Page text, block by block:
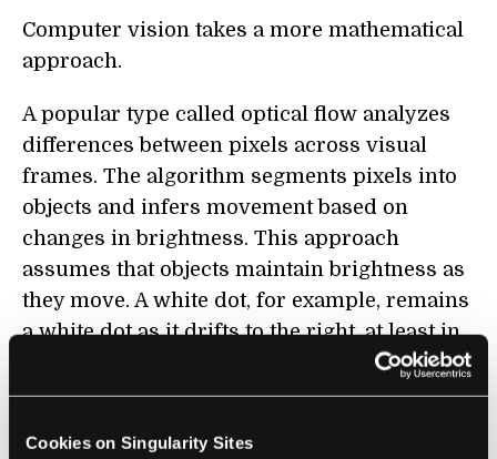
Cookies on Singularity Sites
Computer vision takes a more mathematical
approach.
A popular type called optical flow analyzes
differences between pixels across visual
frames. The algorithm segments pixels into
objects and infers movement based on
changes in brightness. This approach
assumes that objects maintain brightness as
they move. A white dot, for example, remains
a white dot as it drifts to the right, at least in
simulations. Pixels near each other should
also move in tandem as a marker for motion.
Although inspired by biological vision,